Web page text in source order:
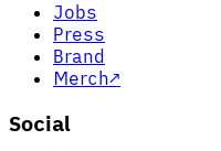
Jobs
Press
Brand
Merch↗
Social